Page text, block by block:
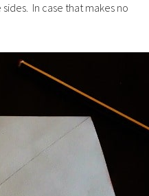
In case that makes no